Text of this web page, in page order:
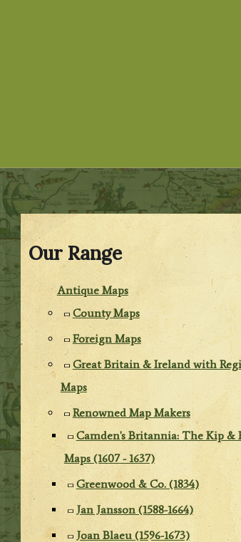
Our Range
Antique Maps
County Maps
Foreign Maps
Great Britain & Ireland with
Maps
Renowned Map Makers
Camden's Britannia: The Kip &
Maps (1607 - 1637)
Greenwood & Co. (1834)
Jan Jansson (1588-1664)
Joan Blaeu (1596-1673)